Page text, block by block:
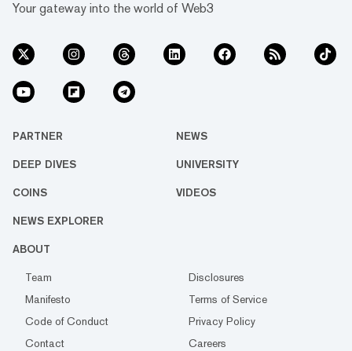
Your gateway into the world of Web3
PARTNER NEWS
DEEP DIVES UNIVERSITY
COINS VIDEOS
NEWS EXPLORER
ABOUT
Team
Disclosures
Manifesto
Terms of Service
Code of Conduct
Privacy Policy
Contact
Careers